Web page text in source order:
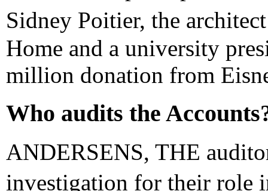
Sidney Poitier, the
Home and a university
million donation from
Who audits the
ANDERSENS, THE
investigation for their role